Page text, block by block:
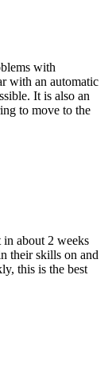
with
with an automatic
It is also an
to move to the
about 2 weeks
their skills on and
this is the best